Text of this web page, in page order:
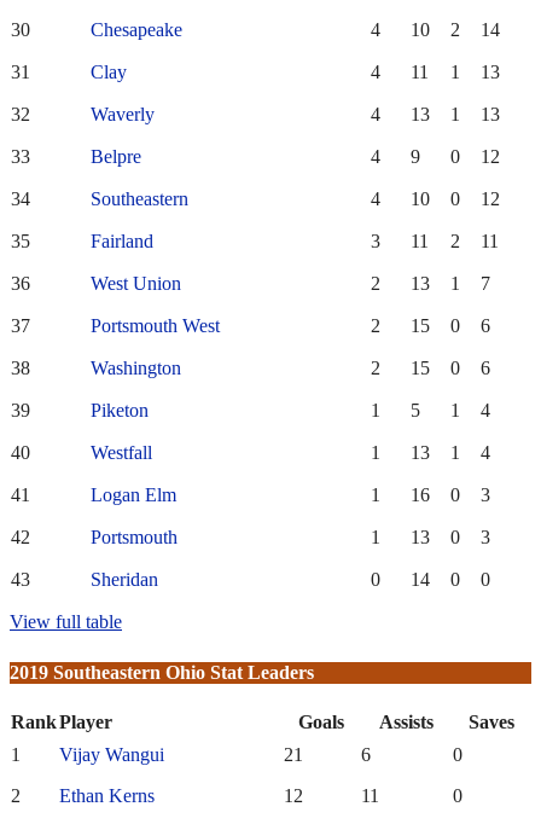
30 Chesapeake 4 10 2 14
31 Clay 4 11 1 13
32 Waverly 4 13 1 13
33 Belpre 4 9 0 12
34 Southeastern 4 10 0 12
35 Fairland 3 11 2 11
36 West Union 2 13 1 7
37 Portsmouth West 2 15 0 6
38 Washington 2 15 0 6
39 Piketon 1 5 1 4
40 Westfall 1 13 1 4
41 Logan Elm 1 16 0 3
42 Portsmouth 1 13 0 3
43 Sheridan 0 14 0 0
View full table
2019 Southeastern Ohio Stat Leaders
RankPlayer Goals Assists
Saves
1
Vijay Wangui 21 6
0
2
Ethan Kerns 12 11
0